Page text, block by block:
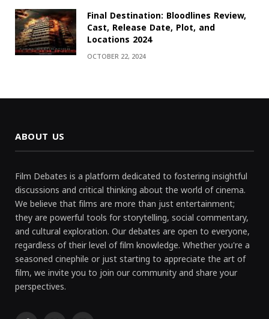
Final Destination: Bloodlines Review,
Cast, Release Date, Plot, and
Locations 2024
OCTOBER 22, 2024
ABOUT US
Film Debates is a platform dedicated to fostering insightful
discussions and critical thinking about the world of cinema.
We believe that films are more than just entertainment;
they are powerful tools for storytelling, social commentary,
and cultural exploration. Our debates are open to everyone,
regardless of their level of film knowledge. Whether you're a
seasoned cinephile or just starting to appreciate the art of
film, we invite you to join our community and share your
perspectives.